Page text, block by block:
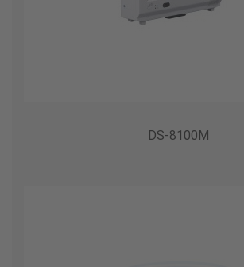
DS-8100M